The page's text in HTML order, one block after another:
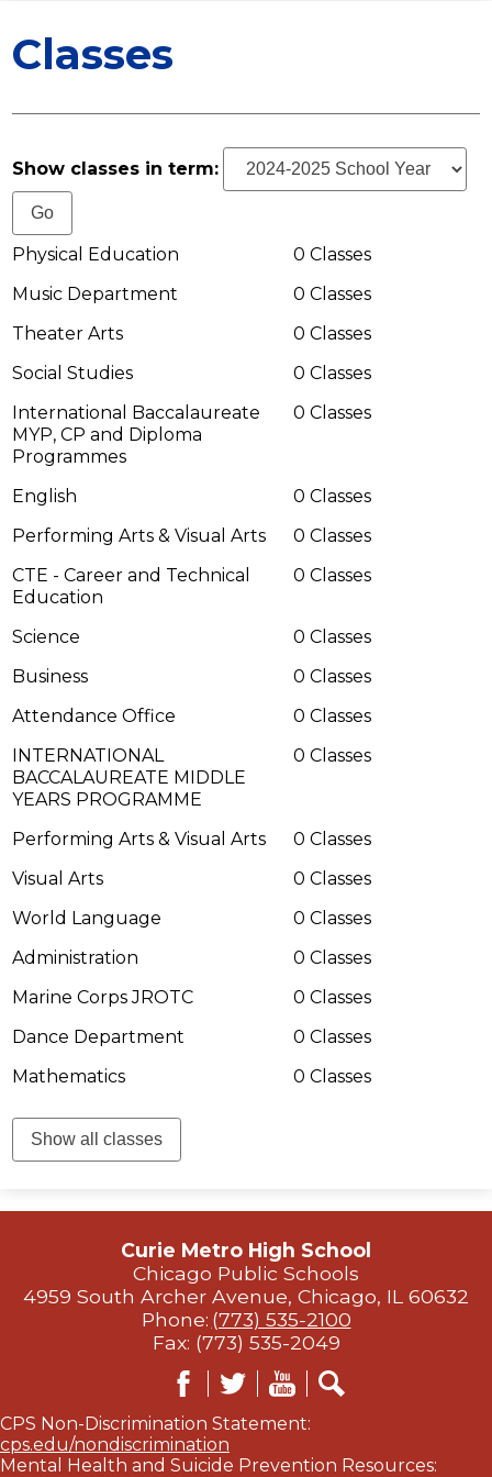
STAFF
Classes
Show classes in term:
Physical Education
0 Classes
Music Department
0 Classes
Theater Arts
0 Classes
Social Studies
0 Classes
International Baccalaureate
MYP, CP and Diploma
Programmes
0 Classes
English
0 Classes
Performing Arts & Visual Arts
0 Classes
CTE - Career and Technical
Education
0 Classes
Science
0 Classes
Business
0 Classes
Attendance Office
0 Classes
INTERNATIONAL
BACCALAUREATE MIDDLE
YEARS PROGRAMME
0 Classes
Performing Arts & Visual Arts
0 Classes
Visual Arts
0 Classes
World Language
0 Classes
Administration
0 Classes
Marine Corps JROTC
0 Classes
Dance Department
0 Classes
Mathematics
0 Classes
Show all classes
Curie Metro High School
Chicago Public Schools
4959 South Archer Avenue, Chicago, IL 60632
Phone: (773) 535-2100
Fax: (773) 535-2049
CPS Non-Discrimination Statement:
cps.edu/nondiscrimination
Mental Health and Suicide Prevention Resources: